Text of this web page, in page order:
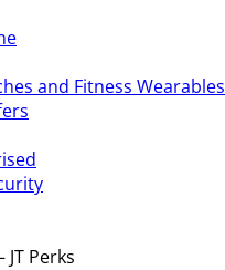
and Fitness Wearables
JT Perks